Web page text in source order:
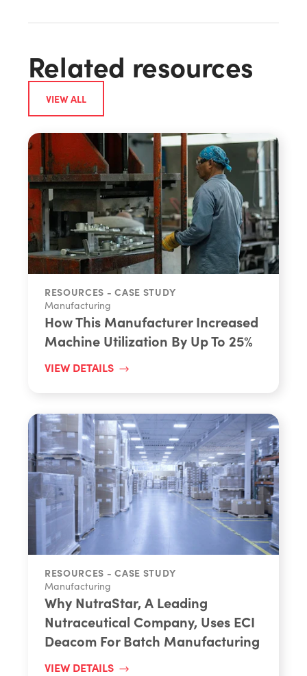
Related resources
VIEW ALL
RESOURCES - CASE STUDY
Manufacturing
How This Manufacturer Increased
Machine Utilization By Up To 25%
VIEW DETAILS
RESOURCES - CASE STUDY
Manufacturing
Why NutraStar, A Leading
Nutraceutical Company, Uses ECI
Deacom For Batch Manufacturing
VIEW DETAILS